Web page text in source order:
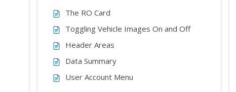
The RO Card
Toggling Vehicle Images On and Off
Header Areas
Data Summary
User Account Menu